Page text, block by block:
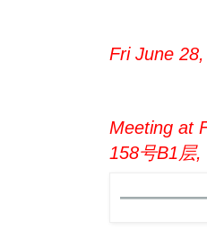
Fri June
Meeting at
158号B1层